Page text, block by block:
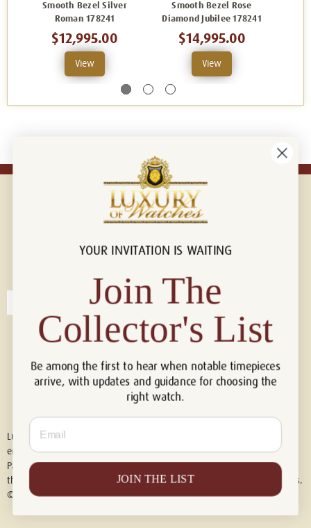
Smooth Bezel Silver
Roman 178241
$12,995.00
View
Smooth Bezel Rose
Diamond Jubilee 178241
$14,995.00
View
Connect with us!
Luxury of Watches is an independent retailer and is not associated with,
endorsed by, or affiliated with Rolex S.A., Rolex USA, Audemars Piguet,
Patek Philippe, Cartier, Panerai, or any other watch brands featured on
this website. All trademarks are the property of their respective owners.
© 2026 Luxury Of Watches. All Rights Reserved.
YOUR INVITATION IS WAITING
Join The
Collector's List
Be among the first to hear when notable timepieces
arrive, with updates and guidance for choosing the
right watch.
Email
JOIN THE LIST